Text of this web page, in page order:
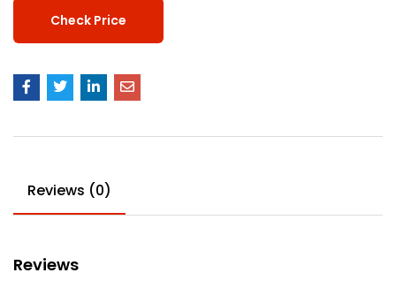
Check Price
Reviews (0)
Reviews